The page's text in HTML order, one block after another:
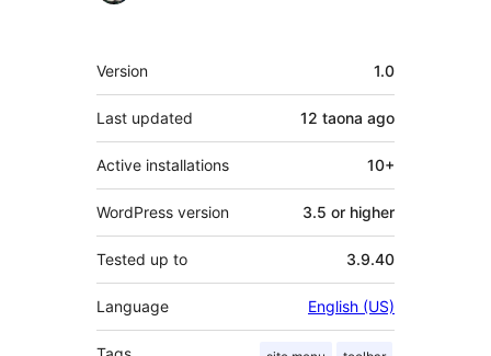
Meta
Version 1.0
Last updated 12 taona ago
Active installations 10+
WordPress version 3.5 or higher
Tested up to 3.9.40
Language English (US)